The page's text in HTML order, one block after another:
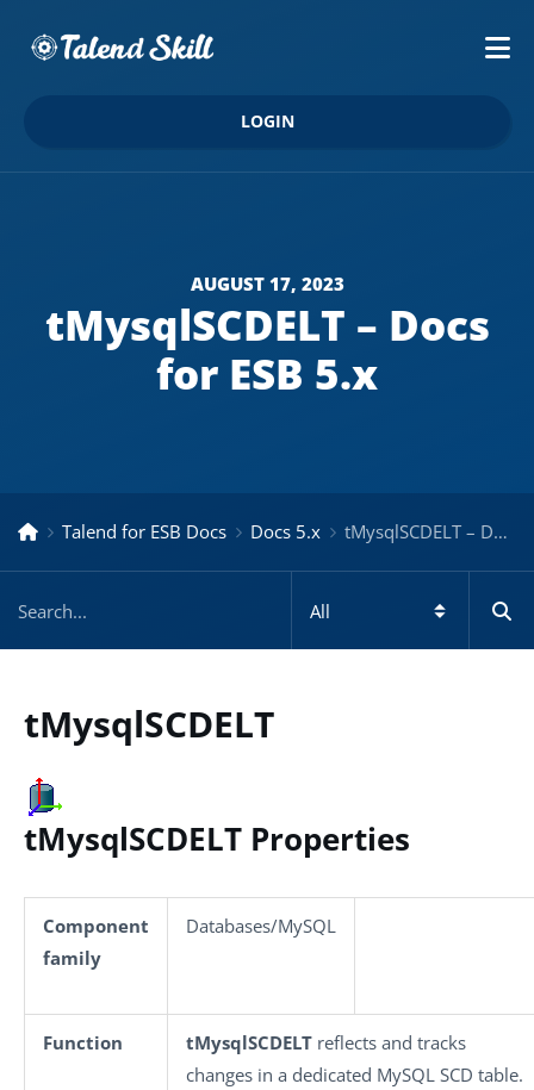
LOGIN
AUGUST 17, 2023
tMysqlSCDELT – Docs
for ESB 5.x
Talend for ESB Docs Docs 5.x tMysqlSCDELT – Docs for ESB 5.x
tMysqlSCDELT
tMysqlSCDELT Properties
Component
family
Databases/MySQL
Function tMysqlSCDELT reflects and tracks
changes in a dedicated MySQL SCD table.